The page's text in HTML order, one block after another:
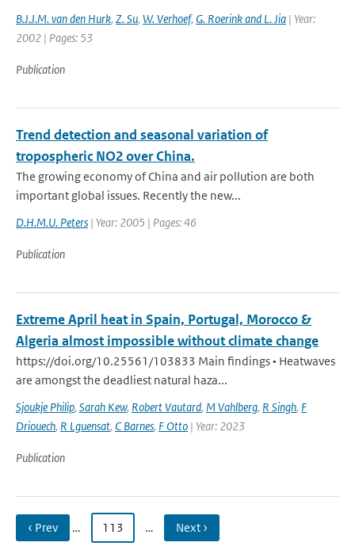
B.J.J.M. van den Hurk, Z. Su, W. Verhoef, G. Roerink and L. Jia | Year:
2002 | Pages: 53
Publication
Trend detection and seasonal variation of
tropospheric NO2 over China.
The growing economy of China and air pollution are both
important global issues. Recently the new...
D.H.M.U. Peters | Year: 2005 | Pages: 46
Publication
Extreme April heat in Spain, Portugal, Morocco &
Algeria almost impossible without climate change
https://doi.org/10.25561/103833 Main findings • Heatwaves
are amongst the deadliest natural haza...
Sjoukje Philip, Sarah Kew, Robert Vautard, M Vahlberg, R Singh, F
Driouech, R Lguensat, C Barnes, F Otto | Year: 2023
Publication
‹ Prev … 113 … Next ›